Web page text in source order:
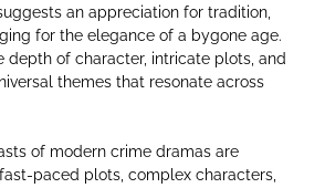
an appreciation for tradition,
for the elegance of a bygone age.
depth of character, intricate plots, and
themes that resonate across
of modern crime dramas are
paced plots, complex characters,